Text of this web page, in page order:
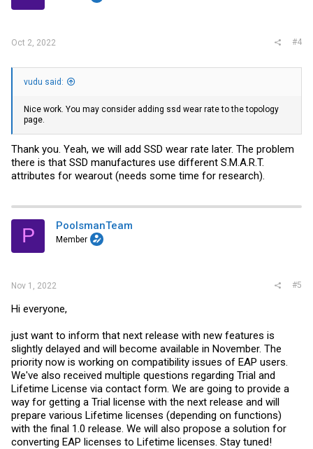
Oct 2, 2022 #4
vudu said:
Nice work. You may consider adding ssd wear rate to the topology
page.
Thank you. Yeah, we will add SSD wear rate later. The problem
there is that SSD manufactures use different S.M.A.R.T.
attributes for wearout (needs some time for research).
P PoolsmanTeam
Member
Nov 1, 2022 #5
Hi everyone,
just want to inform that next release with new features is
slightly delayed and will become available in November. The
priority now is working on compatibility issues of EAP users.
We've also received multiple questions regarding Trial and
Lifetime License via contact form. We are going to provide a
way for getting a Trial license with the next release and will
prepare various Lifetime licenses (depending on functions)
with the final 1.0 release. We will also propose a solution for
converting EAP licenses to Lifetime licenses. Stay tuned!